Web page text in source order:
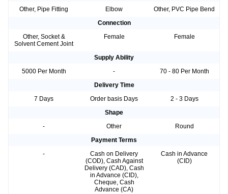
Other, Pipe Fitting
Elbow
Other, PVC Pipe Bend
Connection
Other, Socket &
Solvent Cement Joint
Female Female
Supply Ability
5000 Per Month
-
70 - 80 Per Month
Delivery Time
7 Days
Order basis Days
2 - 3 Days
Shape
-
Other
Round
Payment Terms
-
Cash on Delivery
(COD), Cash Against
Delivery (CAD), Cash
in Advance (CID),
Cheque, Cash
Advance (CA)
Cash in Advance
(CID)